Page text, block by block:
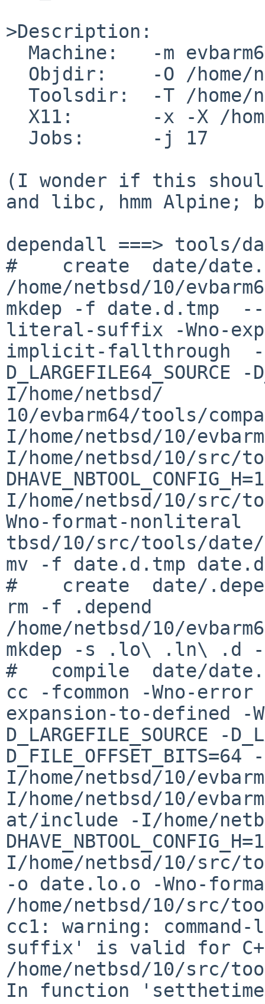
>Description:
(I wonder if this
and libc, hmm Alpine;
dependall ===> tools/
#    create  date/
/home/netbsd/10/
mkdep -f date.d.tmp
literal-suffix -Wno-
implicit-fallthrough  -
D_LARGEFILE64_SOURCE
I/home/netbsd/
10/evbarm64/tools/
I/home/netbsd/10/
I/home/netbsd/10/src/
I/home/netbsd/10/
Wno-format-nonliteral
tbsd/10/src/tools/
mv -f date.d.tmp date.d
#    create  date/
rm -f .depend
/home/netbsd/10/
mkdep -s .lo\ .ln\ .d -
#   compile  date/
cc -fcommon -Wno-
expansion-to-defined
D_LARGEFILE_SOURCE -
D_FILE_OFFSET_BITS=64 -
I/home/netbsd/10/
I/home/netbsd/10/
at/include -I/home/
I/home/netbsd/10/
-o date.lo.o -Wno-
/home/netbsd/10/src/
cc1: warning:
suffix' is valid for
/home/netbsd/10/src/
In function